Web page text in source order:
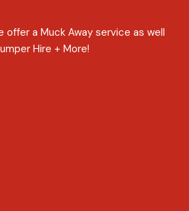
offer a Muck Away service as well
Hire + More!